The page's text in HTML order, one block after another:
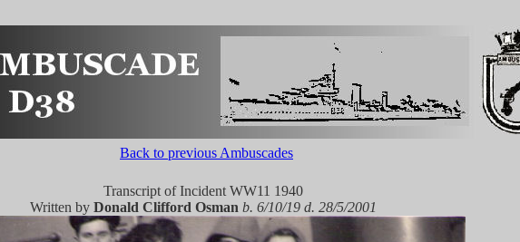
Back to previous Ambuscades
Transcript of Incident WW11 1940
Written by Donald Clifford Osman b. 6/10/19 d. 28/5/2001